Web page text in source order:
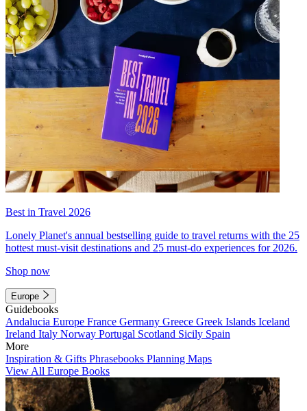
Best in Travel 2026
Lonely Planet's annual bestselling guide to travel returns with the 25
hottest must-visit destinations and 25 must-do experiences for 2026.
Shop now
Europe
Guidebooks
Andalucia Europe France Germany Greece Greek Islands Iceland
Ireland Italy Norway Portugal Scotland Sicily Spain
More
Inspiration & Gifts Phrasebooks Planning Maps
View All Europe Books